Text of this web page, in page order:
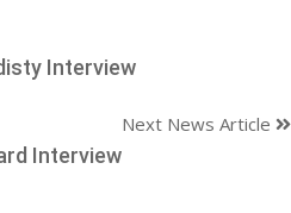
Interview
Next News Article
Interview